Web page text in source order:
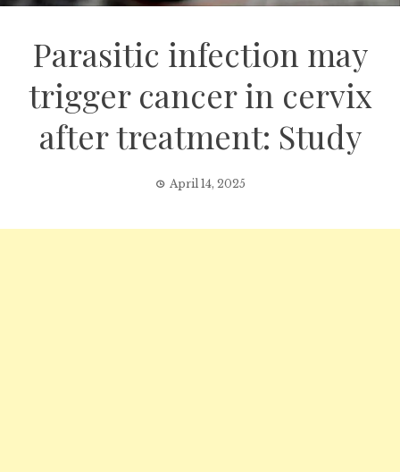
Parasitic infection may
trigger cancer in cervix
after treatment: Study
April 14, 2025